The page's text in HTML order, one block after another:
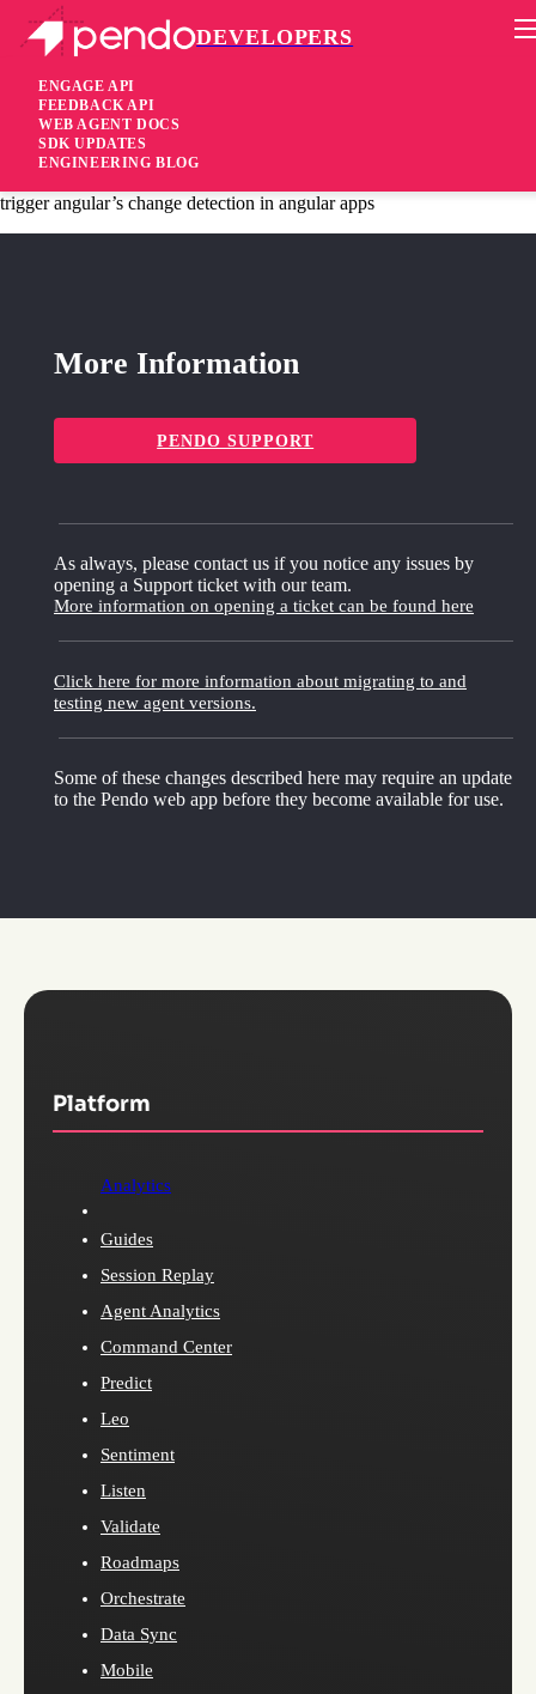
DEVELOPERS
ENGAGE API
FEEDBACK API
WEB AGENT DOCS
SDK UPDATES
ENGINEERING BLOG
Pendo Mobile SDK
Agent 2.43.1
6 years ago
trigger angular’s change detection in angular apps
More Information
PENDO SUPPORT
As always, please contact us if you notice any issues by
opening a Support ticket with our team.
More information on opening a ticket can be found here
Click here for more information about migrating to and
testing new agent versions.
Some of these changes described here may require an update
to the Pendo web app before they become available for use.
Platform
Analytics
Guides
Session Replay
Agent Analytics
Command Center
Predict
Leo
Sentiment
Listen
Validate
Roadmaps
Orchestrate
Data Sync
Mobile